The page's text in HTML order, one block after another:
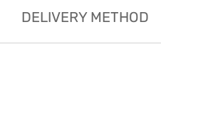
DELIVERY METHOD